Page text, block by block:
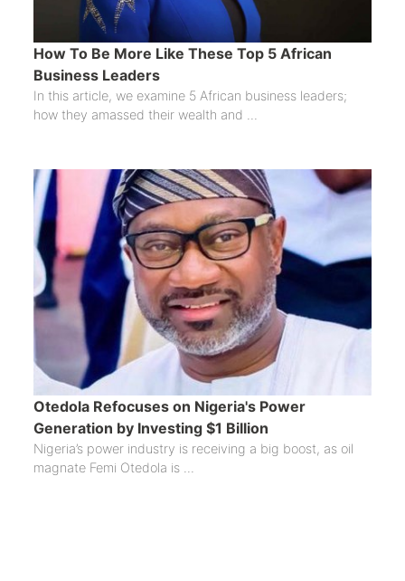
How To Be More Like These Top 5 African
Business Leaders
In this article, we examine 5 African business leaders;
how they amassed their wealth and ...
Otedola Refocuses on Nigeria's Power
Generation by Investing $1 Billion
Nigeria’s power industry is receiving a big boost, as oil
magnate Femi Otedola is ...